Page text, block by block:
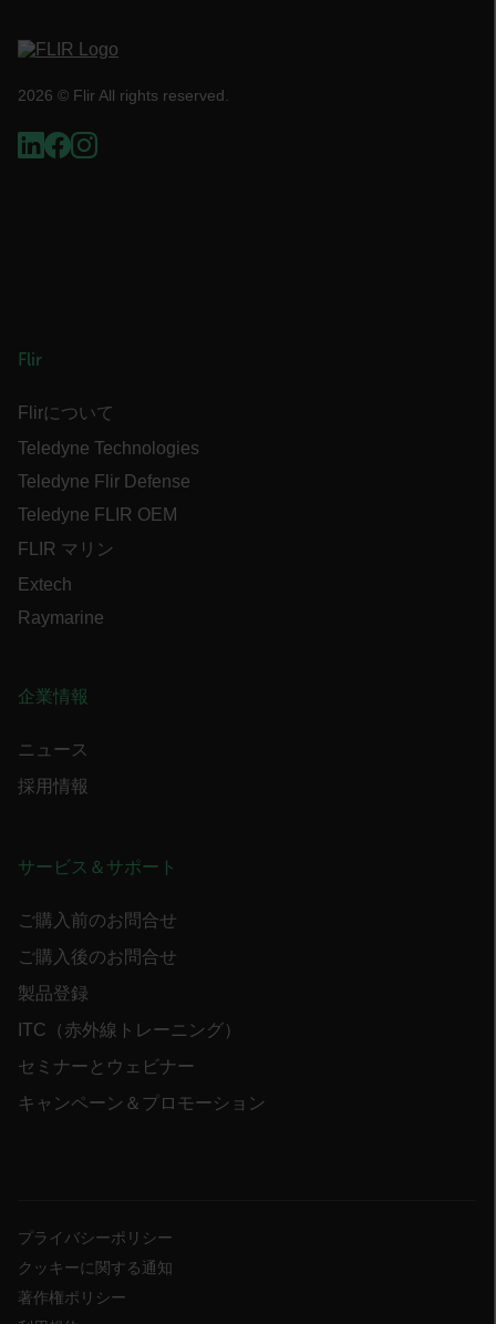
2026 © Flir All rights reserved.
Flir
Flirについて
Teledyne Technologies
Teledyne Flir Defense
Teledyne FLIR OEM
FLIR マリン
Extech
Raymarine
企業情報
ニュース
採用情報
サービス＆サポート
ご購入前のお問合せ
ご購入後のお問合せ
製品登録
ITC（赤外線トレーニング）
セミナーとウェビナー
キャンペーン＆プロモーション
プライバシーポリシー
クッキーに関する通知
著作権ポリシー
OpenIdConnect.nonce.
FPID
ARRAffinitySameSite